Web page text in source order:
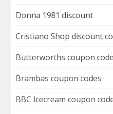
Donna 1981 discount
Cristiano Shop discount
Butterworths coupon
Brambas coupon codes
BBC Icecream coupon